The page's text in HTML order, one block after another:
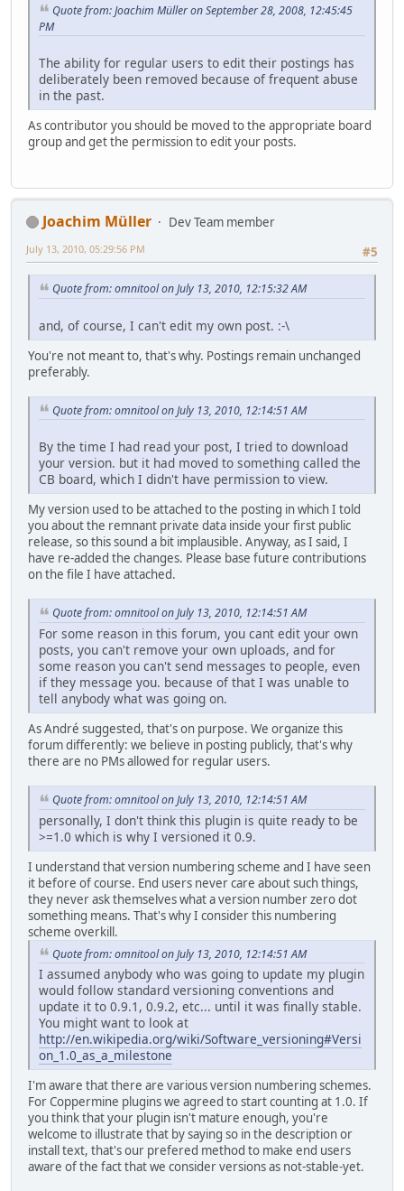
Quote from: Joachim Müller on September 28, 2008, 12:45:45
PM
The ability for regular users to edit their postings has
deliberately been removed because of frequent abuse
in the past.
As contributor you should be moved to the appropriate board
group and get the permission to edit your posts.
Joachim Müller
Dev Team member
#5
July 13, 2010, 05:29:56 PM
Quote from: omnitool on July 13, 2010, 12:15:32 AM
and, of course, I can't edit my own post. :-\
You're not meant to, that's why. Postings remain unchanged
preferably.
Quote from: omnitool on July 13, 2010, 12:14:51 AM
By the time I had read your post, I tried to download
your version. but it had moved to something called the
CB board, which I didn't have permission to view.
My version used to be attached to the posting in which I told
you about the remnant private data inside your first public
release, so this sound a bit implausible. Anyway, as I said, I
have re-added the changes. Please base future contributions
on the file I have attached.
Quote from: omnitool on July 13, 2010, 12:14:51 AM
For some reason in this forum, you cant edit your own
posts, you can't remove your own uploads, and for
some reason you can't send messages to people, even
if they message you. because of that I was unable to
tell anybody what was going on.
As André suggested, that's on purpose. We organize this
forum differently: we believe in posting publicly, that's why
there are no PMs allowed for regular users.
Quote from: omnitool on July 13, 2010, 12:14:51 AM
personally, I don't think this plugin is quite ready to be
>=1.0 which is why I versioned it 0.9.
I understand that version numbering scheme and I have seen
it before of course. End users never care about such things,
they never ask themselves what a version number zero dot
something means. That's why I consider this numbering
scheme overkill.
Quote from: omnitool on July 13, 2010, 12:14:51 AM
I assumed anybody who was going to update my plugin
would follow standard versioning conventions and
update it to 0.9.1, 0.9.2, etc... until it was finally stable.
You might want to look at
http://en.wikipedia.org/wiki/Software_versioning#Versi
on_1.0_as_a_milestone
I'm aware that there are various version numbering schemes.
For Coppermine plugins we agreed to start counting at 1.0. If
you think that your plugin isn't mature enough, you're
welcome to illustrate that by saying so in the description or
install text, that's our prefered method to make end users
aware of the fact that we consider versions as not-stable-yet.